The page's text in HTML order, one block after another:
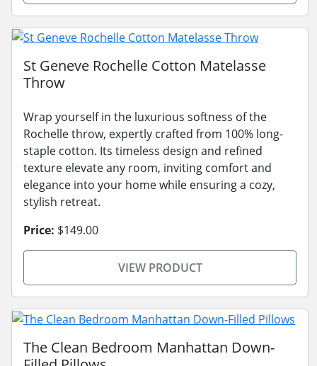
St Geneve Rochelle Cotton Matelasse
Throw
Wrap yourself in the luxurious softness of the
Rochelle throw, expertly crafted from 100% long-
staple cotton. Its timeless design and refined
texture elevate any room, inviting comfort and
elegance into your home while ensuring a cozy,
stylish retreat.
Price: $149.00
VIEW PRODUCT
The Clean Bedroom Manhattan Down-